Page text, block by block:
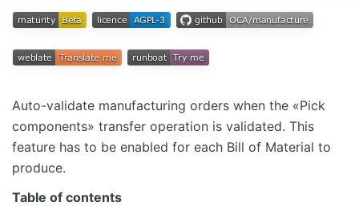
Auto-validate manufacturing orders when the «Pick
components» transfer operation is validated. This
feature has to be enabled for each Bill of Material to
produce.
Table of contents